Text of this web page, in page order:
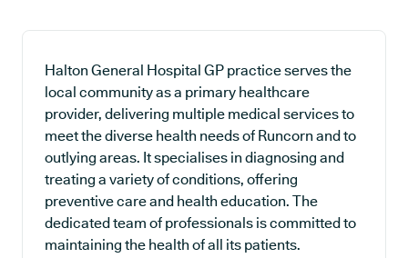
Halton General Hospital GP practice serves the
local community as a primary healthcare
provider, delivering multiple medical services to
meet the diverse health needs of Runcorn and to
outlying areas. It specialises in diagnosing and
treating a variety of conditions, offering
preventive care and health education. The
dedicated team of professionals is committed to
maintaining the health of all its patients.